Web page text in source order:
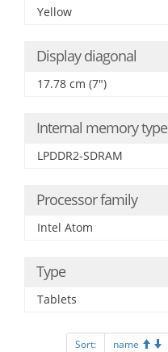
Yellow
Display diagonal
17.78 cm (7")
Internal memory type
LPDDR2-SDRAM
Processor family
Intel Atom
Type
Tablets
Sort: name